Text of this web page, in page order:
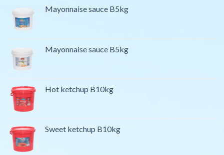
Mayonnaise sauce B5kg
Mayonnaise sauce B5kg
Hot ketchup B10kg
Sweet ketchup B10kg